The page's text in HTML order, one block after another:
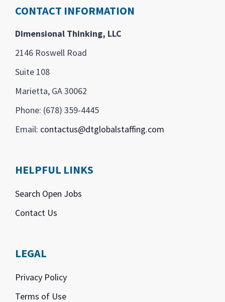
CONTACT INFORMATION
Dimensional Thinking, LLC
2146 Roswell Road
Suite 108
Marietta, GA 30062
Phone: (678) 359-4445
Email: contactus@dtglobalstaffing.com
HELPFUL LINKS
Search Open Jobs
Contact Us
LEGAL
Privacy Policy
Terms of Use